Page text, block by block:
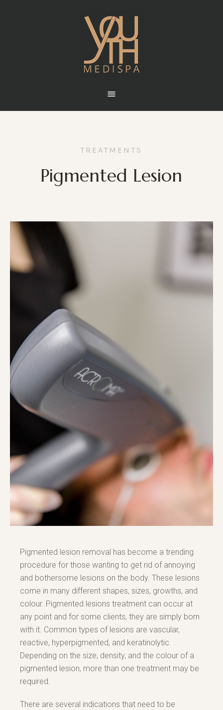
TREATMENTS
Pigmented Lesion
Pigmented lesion removal has become a trending
procedure for those wanting to get rid of annoying
and bothersome lesions on the body. These lesions
come in many different shapes, sizes, growths, and
colour. Pigmented lesions treatment can occur at
any point and for some clients, they are simply born
with it. Common types of lesions are vascular,
reactive, hyperpigmented, and keratinolytic.
Depending on the size, density, and the colour of a
pigmented lesion, more than one treatment may be
required.
There are several indications that need to be